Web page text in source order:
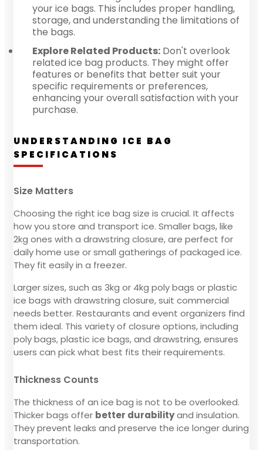
your ice bags. This includes proper handling,
storage, and understanding the limitations of
the bags.
Explore Related Products: Don't overlook
related ice bag products. They might offer
features or benefits that better suit your
specific requirements or preferences,
enhancing your overall satisfaction with your
purchase.
UNDERSTANDING ICE BAG
SPECIFICATIONS
Size Matters
Choosing the right ice bag size is crucial. It affects
how you store and transport ice. Smaller bags, like
2kg ones with a drawstring closure, are perfect for
daily home use or small gatherings of packaged ice.
They fit easily in a freezer.
Larger sizes, such as 3kg or 4kg poly bags or plastic
ice bags with drawstring closure, suit commercial
needs better. Restaurants and event organizers find
them ideal. This variety of closure options, including
poly bags, plastic ice bags, and drawstring, ensures
users can pick what best fits their requirements.
Thickness Counts
The thickness of an ice bag is not to be overlooked.
Thicker bags offer better durabilityand insulation.
They prevent leaks and preserve the ice longer during
transportation.